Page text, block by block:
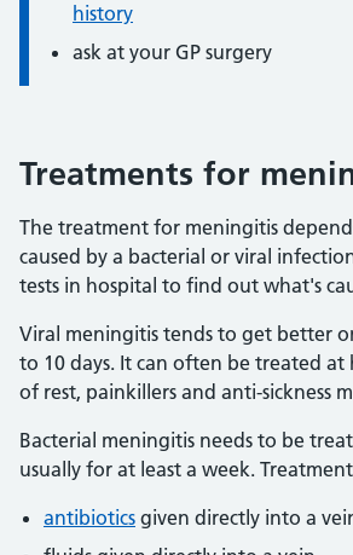
history
ask at your GP surgery
Treatments for
The treatment for meningitis
caused by a bacterial or viral
tests in hospital to find out what's
Viral meningitis tends to get better
to 10 days. It can often be treated
of rest, painkillers and anti-sickness
Bacterial meningitis needs to be
usually for at least a week.
antibiotics given directly into a